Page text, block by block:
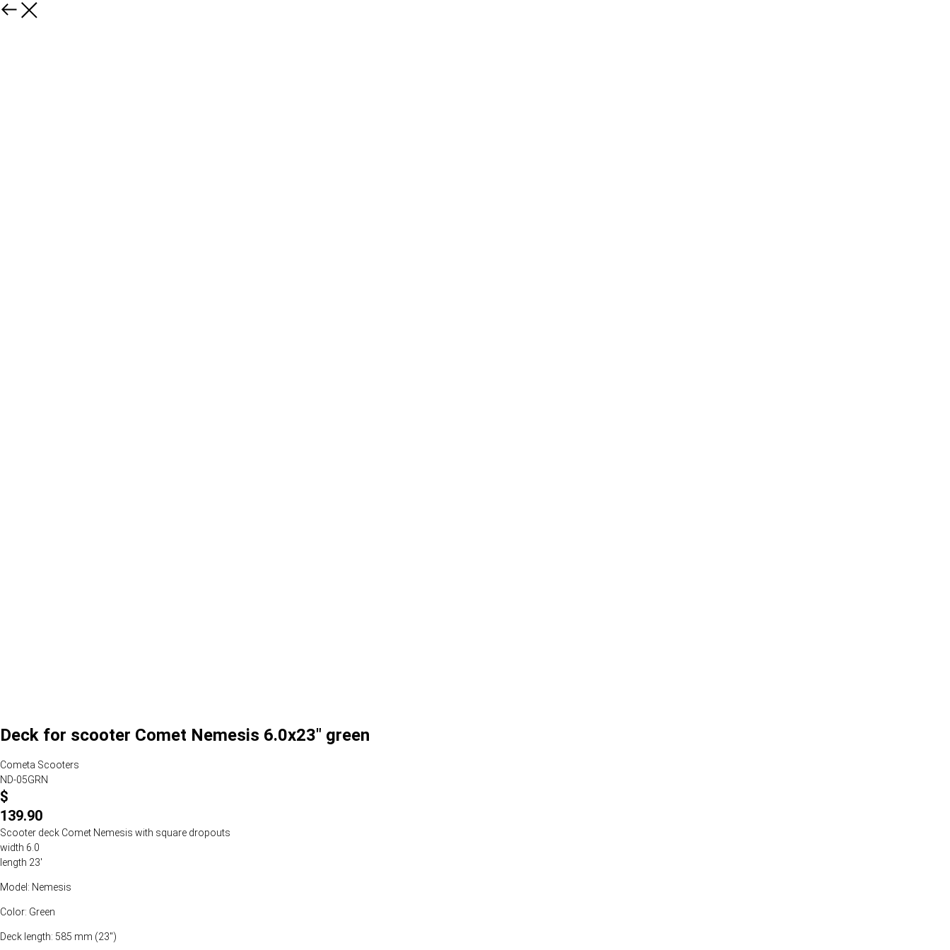
Deck for scooter Comet Nemesis 6.0x23" green
Cometa Scooters
ND-05GRN
$
139.90
Scooter deck Comet Nemesis with square dropouts
width 6.0
length 23'
Model: Nemesis
Color: Green
Deck length: 585 mm (23")